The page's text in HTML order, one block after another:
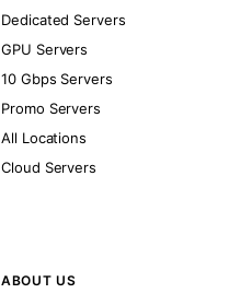
Dedicated Servers
GPU Servers
10 Gbps Servers
Promo Servers
All Locations
Cloud Servers
ABOUT US